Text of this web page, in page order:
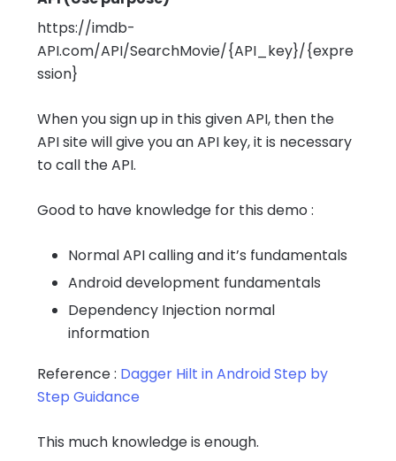
https://imdb-
API.com/API/SearchMovie/{API_key}/{expre
ssion}
When you sign up in this given API, then the
API site will give you an API key, it is necessary
to call the API.
Good to have knowledge for this demo :
Normal API calling and it’s fundamentals
Android development fundamentals
Dependency Injection normal
information
Reference : Dagger Hilt in Android Step by
Step Guidance
This much knowledge is enough.